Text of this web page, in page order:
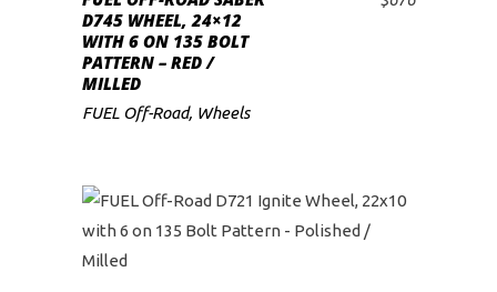
ADD TO CART
D745 WHEEL, 24×12
WITH 6 ON 135 BOLT
PATTERN – RED /
MILLED
FUEL Off-Road, Wheels